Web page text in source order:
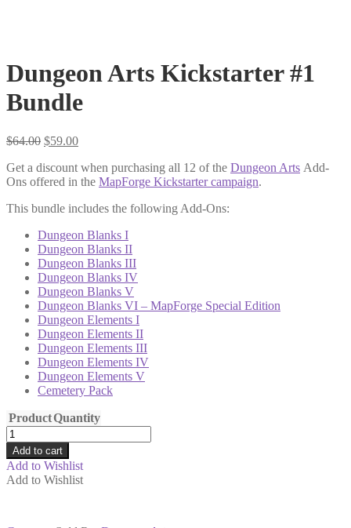
Dungeon Arts Kickstarter #1
Bundle
$64.00 Original
was:
$64.00.
$59.00Current
is:
$59.00.
Get a discount when purchasing all 12 of the Dungeon Arts Add-
Ons offered in the MapForge Kickstarter campaign.
This bundle includes the following Add-Ons:
Dungeon Blanks I
Dungeon Blanks II
Dungeon Blanks III
Dungeon Blanks IV
Dungeon Blanks V
Dungeon Blanks VI – MapForge Special Edition
Dungeon Elements I
Dungeon Elements II
Dungeon Elements III
Dungeon Elements IV
Dungeon Elements V
Cemetery Pack
ProductQuantity
Dungeon
Arts
Kickstarter
#1
Bundle
Add to cart
Add to Wishlist
Add to Wishlist